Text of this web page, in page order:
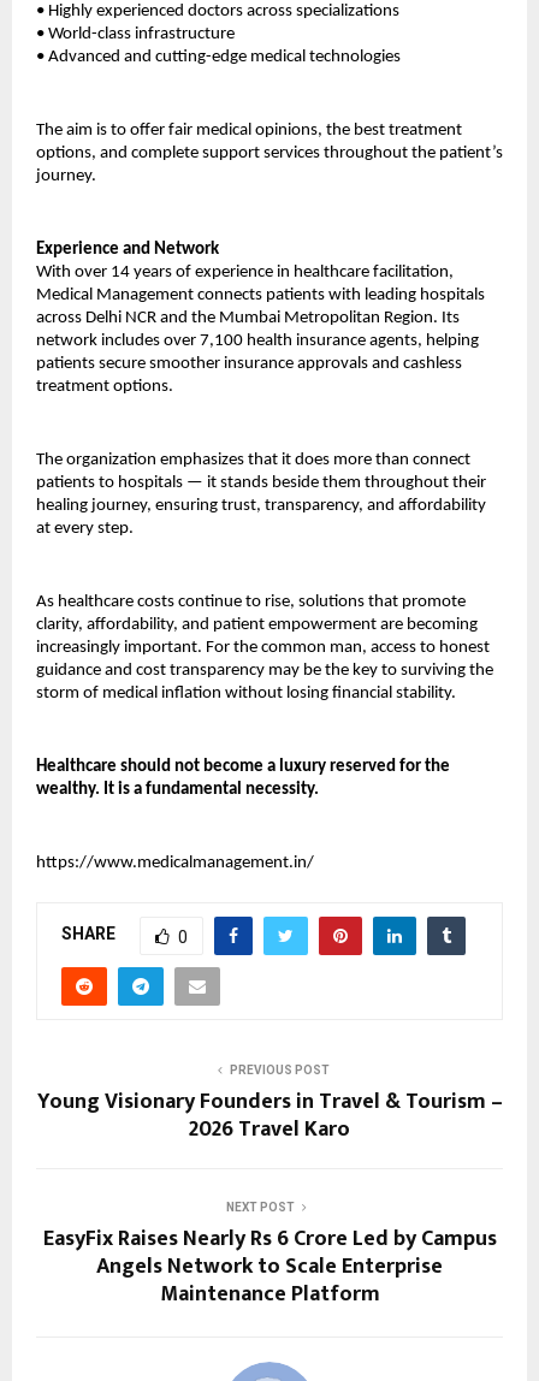
• Highly experienced doctors across specializations
• World-class infrastructure
• Advanced and cutting-edge medical technologies
The aim is to offer fair medical opinions, the best treatment
options, and complete support services throughout the patient’s
journey.
Experience and Network
With over 14 years of experience in healthcare facilitation,
Medical Management connects patients with leading hospitals
across Delhi NCR and the Mumbai Metropolitan Region. Its
network includes over 7,100 health insurance agents, helping
patients secure smoother insurance approvals and cashless
treatment options.
The organization emphasizes that it does more than connect
patients to hospitals — it stands beside them throughout their
healing journey, ensuring trust, transparency, and affordability
at every step.
As healthcare costs continue to rise, solutions that promote
clarity, affordability, and patient empowerment are becoming
increasingly important. For the common man, access to honest
guidance and cost transparency may be the key to surviving the
storm of medical inflation without losing financial stability.
Healthcare should not become a luxury reserved for the
wealthy. It is a fundamental necessity.
https://www.medicalmanagement.in/
SHARE 0
PREVIOUS POST
Young Visionary Founders in Travel & Tourism –
2026 Travel Karo
NEXT POST
EasyFix Raises Nearly Rs 6 Crore Led by Campus
Angels Network to Scale Enterprise
Maintenance Platform